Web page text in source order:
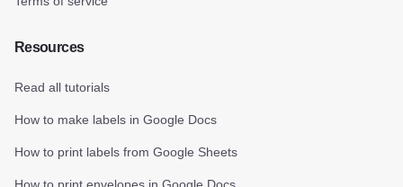
Resources
Read all tutorials
How to make labels in Google Docs
How to print labels from Google Sheets